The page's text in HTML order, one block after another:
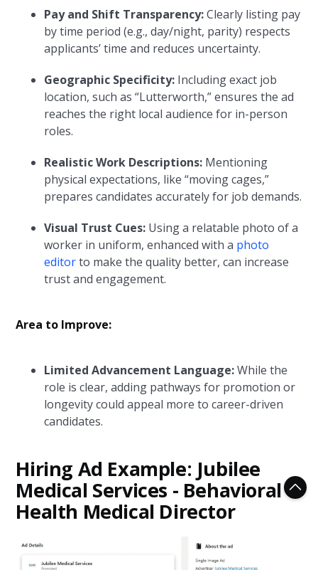
Pay and Shift Transparency:Clearly listing pay
by time period (e.g., day/night, parity) respects
applicants’ time and reduces uncertainty.
Geographic Specificity: Including exact job
location, such as “Lutterworth,” ensures the ad
reaches the right local audience for in-person
roles.
Realistic Work Descriptions: Mentioning
physical expectations, like “moving cages,”
prepares candidates accurately for job demands.
Visual Trust Cues: Using a relatable photo of a
worker in uniform, enhanced with a photo
editorto make the quality better, can increase
trust and engagement.
Area to Improve:
Limited Advancement Language:While the
role is clear, adding pathways for promotion or
longevity could appeal more to career-driven
candidates.
Hiring Ad Example: Jubilee
Medical Services - Behavioral
Health Medical Director